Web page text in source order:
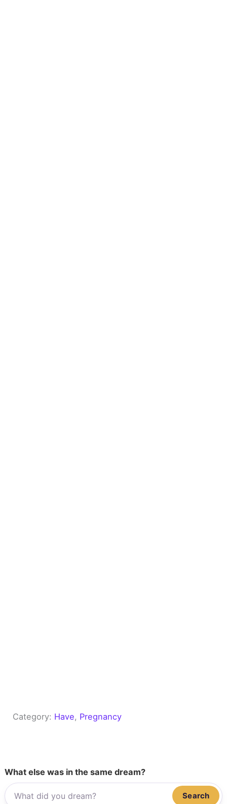
Category: Have, Pregnancy
What else was in the same dream?
Search